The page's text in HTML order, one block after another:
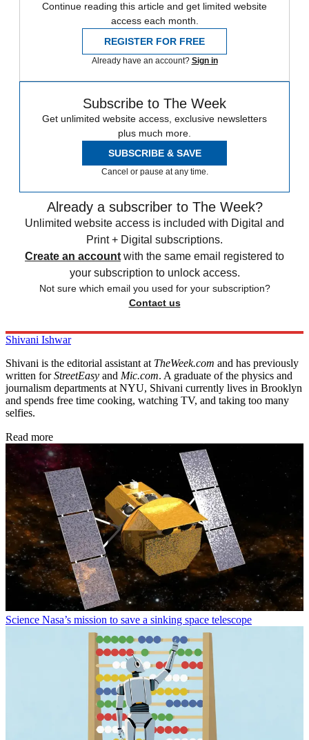
Continue reading this article and get limited website
access each month.
REGISTER FOR FREE
Already have an account? Sign in
Subscribe to The Week
Get unlimited website access, exclusive newsletters
plus much more.
SUBSCRIBE & SAVE
Cancel or pause at any time.
Already a subscriber to The Week?
Unlimited website access is included with Digital and
Print + Digital subscriptions.
Create an account with the same email registered to
your subscription to unlock access.
Not sure which email you used for your subscription?
Contact us
Shivani Ishwar
Shivani is the editorial assistant at TheWeek.com and has previously
written forStreetEasy and Mic.com. A graduate of the physics and
journalism departments at NYU, Shivani currently lives in Brooklyn
and spends free time cooking, watching TV, and taking too many
selfies.
Read more
Science Nasa’s mission to save a sinking space telescope